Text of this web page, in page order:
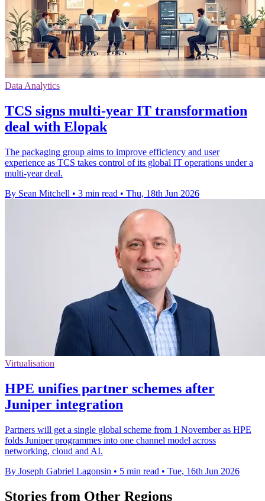
Data Analytics
TCS signs multi-year IT transformation
deal with Elopak
The packaging group aims to improve efficiency and user
experience as TCS takes control of its global IT operations under a
multi-year deal.
By Sean Mitchell • 3 min read • Thu, 18th Jun 2026
Virtualisation
HPE unifies partner schemes after
Juniper integration
Partners will get a single global scheme from 1 November as HPE
folds Juniper programmes into one channel model across
networking, cloud and AI.
By Joseph Gabriel Lagonsin • 5 min read • Tue, 16th Jun 2026
Stories from Other Regions